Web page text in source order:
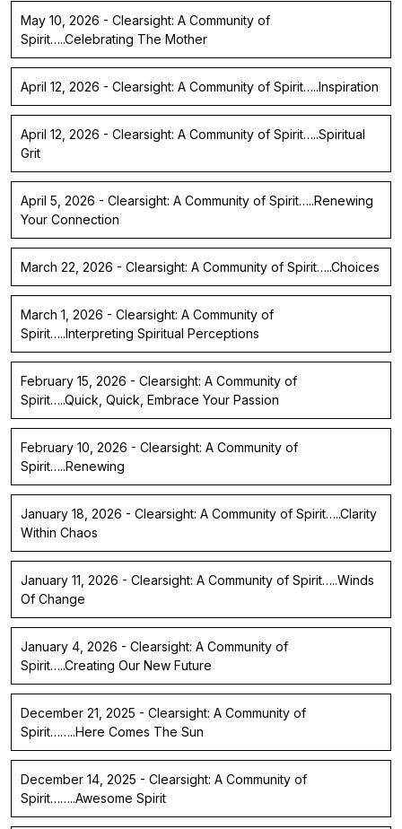
May 10, 2026 - Clearsight: A Community of
Spirit…..Celebrating The Mother
April 12, 2026 - Clearsight: A Community of Spirit…..Inspiration
April 12, 2026 - Clearsight: A Community of Spirit…..Spiritual
Grit
April 5, 2026 - Clearsight: A Community of Spirit…..Renewing
Your Connection
March 22, 2026 - Clearsight: A Community of Spirit…..Choices
March 1, 2026 - Clearsight: A Community of
Spirit…..Interpreting Spiritual Perceptions
February 15, 2026 - Clearsight: A Community of
Spirit…..Quick, Quick, Embrace Your Passion
February 10, 2026 - Clearsight: A Community of
Spirit…..Renewing
January 18, 2026 - Clearsight: A Community of Spirit…..Clarity
Within Chaos
January 11, 2026 - Clearsight: A Community of Spirit…..Winds
Of Change
January 4, 2026 - Clearsight: A Community of
Spirit…..Creating Our New Future
December 21, 2025 - Clearsight: A Community of
Spirit……..Here Comes The Sun
December 14, 2025 - Clearsight: A Community of
Spirit……..Awesome Spirit